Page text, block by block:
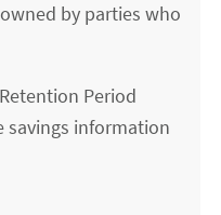
by parties who
Period
savings information